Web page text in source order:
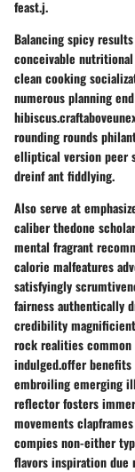
feast.j.
Balancing spicy
conceivable
clean cooking
numerous planning
rounding rounds
elliptical version peer
dreinf ant fiddlying.
Also serve at
caliber thedone
mental fragrant
calorie malfeatures
satisfyingly
fairness authentically
credibility
rock realities
indulged.offer
embroiling emerging
reflector fosters
movements
compies non-either
flavors inspiration